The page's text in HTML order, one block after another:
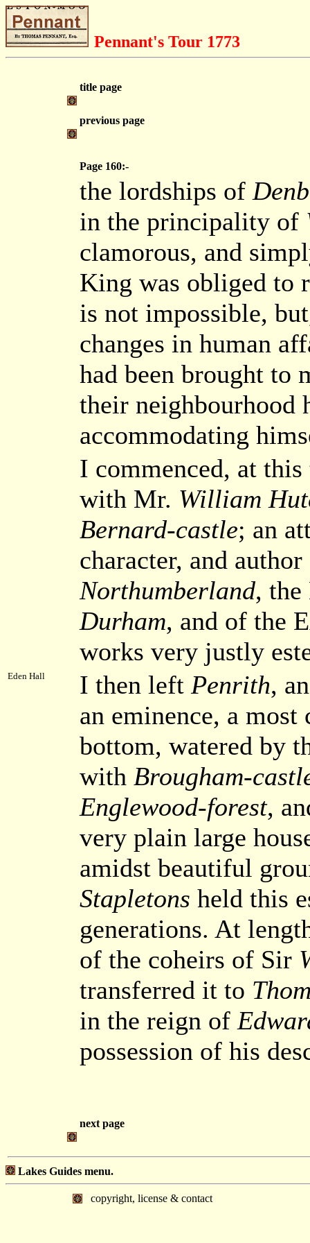
Pennant's Tour 1773
title page
previous page
Page 160:-
the lordships of
in the principality of
clamorous, and
King was obliged to
is not impossible,
changes in human
had been brought to
their neighbourhood
accommodating
I commenced, at
with Mr. William
Bernard-castle; an
character, and
Northumberland,
Durham, and of the
works very justly
Eden Hall I then left Penrith,
an eminence, a
bottom, watered by
with Brougham-
Englewood-forest,
very plain large
amidst beautiful
Stapletons held this
generations. At
of the coheirs of Sir
transferred it to
in the reign of
possession of his
next page
Lakes Guides menu.